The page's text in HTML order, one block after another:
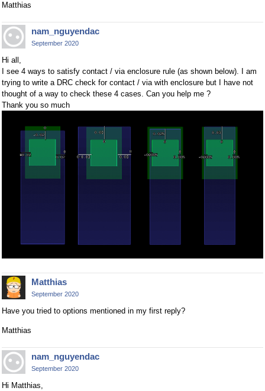
Matthias
nam_nguyendac
September 2020
Hi all,
I see 4 ways to satisfy contact / via enclosure rule (as shown below). I am
trying to write a DRC check for contact / via with enclosure but I have not
thought of a way to check these 4 cases. Can you help me ?
Thank you so much
Matthias
September 2020
Have you tried to options mentioned in my first reply?
Matthias
nam_nguyendac
September 2020
Hi Matthias,